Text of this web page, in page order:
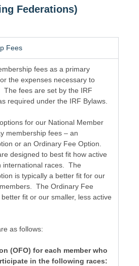
Federations)
Fees
fees as a primary
the expenses necessary to
fees are set by the IRF
required under the IRF Bylaws.
for our National Member
membership fees – an
or an Ordinary Fee Option.
designed to best fit how active
international races. The
is typically a better fit for our
The Ordinary Fee
fit or our smaller, less active
as follows:
(OFO) for each member who
in the following races: